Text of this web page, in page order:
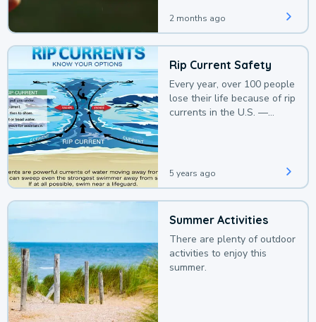
2 months ago
Rip Current Safety
Every year, over 100 people
lose their life because of rip
currents in the U.S. —
5 years ago
Summer Activities
There are plenty of outdoor
activities to enjoy this
summer.